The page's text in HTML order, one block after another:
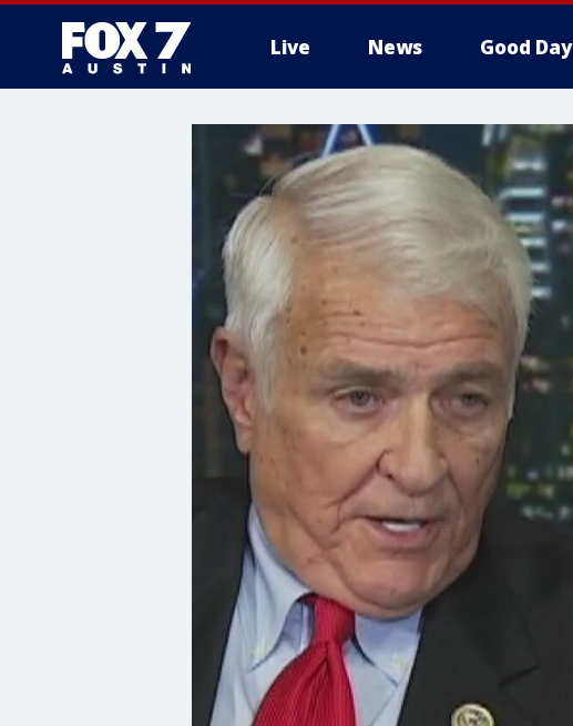
Live News Good Day